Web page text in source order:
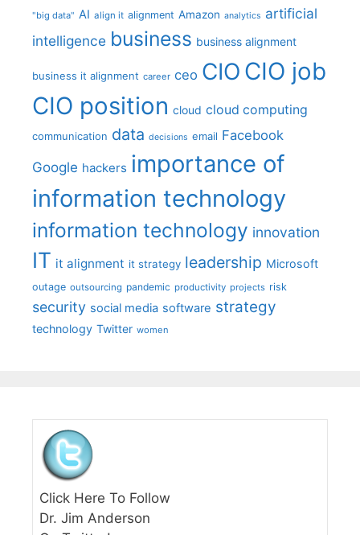
"big data" AI align it alignment Amazon analytics artificial
intelligence business business alignment
business it alignment career ceo CIO CIO job
CIO position cloud cloud computing
communication data decisions email Facebook
Google hackers importance of
information technology
information technology innovation
IT it alignment it strategy leadership Microsoft
outage outsourcing pandemic productivity projects risk
security social media software strategy
technology Twitter women
Click Here To Follow
Dr. Jim Anderson